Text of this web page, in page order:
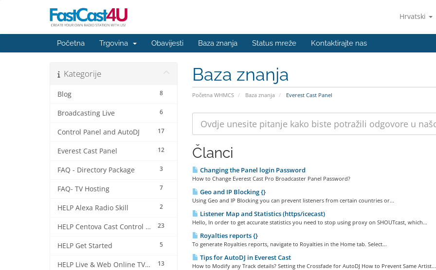
Hrvatski
Početna Trgovina Obavijesti Baza znanja Status mreže Kontaktirajte nas
Baza znanja
Početna WHMCS Baza znanja Everest Cast Panel
Kategorije
8
Blog
6
Broadcasting Live
17
Control Panel and AutoDJ
12
Everest Cast Panel
3
FAQ - Directory Package
7
FAQ- TV Hosting
2
HELP Alexa Radio Skill
23
HELP Centova Cast Control Panel
5
HELP Get Started
13
HELP Live & Web Online TV Streaming
Članci
Changing the Panel login Password
How to Change Everest Cast Pro Broadcaster Panel Password?
Geo and IP Blocking {}
Using Geo and IP Blocking you can prevent listeners from certain countries or...
Listener Map and Statistics (https/icecast)
Hello, In order to get accurate statistics you need to stop using proxy on SHOUTcast, which...
Royalties reports {}
To generate Royalties reports, navigate to Royalties in the Home tab. Select...
Tips for AutoDJ in Everest Cast
How to Modify any Track details? Setting the Crossfade for AutoDJ How to Prevent Same Artist...